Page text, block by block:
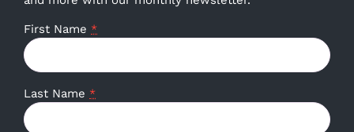
First Name *
Last Name *